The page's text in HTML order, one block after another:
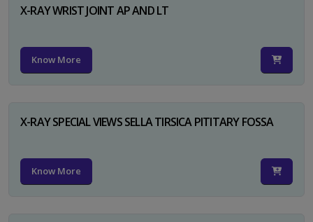
X-RAY WRIST JOINT AP AND LT
Know More
X-RAY SPECIAL VIEWS SELLA TIRSICA PITITARY FOSSA
Know More